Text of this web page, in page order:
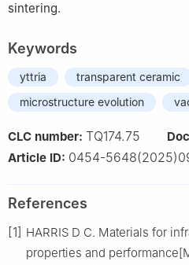
sintering.
Keywords
yttria transparent ceramic
microstructure evolution
CLC number: TQ174.75
Article ID: 0454-
References
[1] HARRIS D C. Materials for
properties and